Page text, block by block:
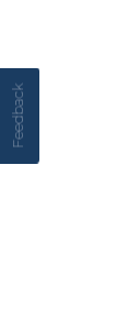
Feedback